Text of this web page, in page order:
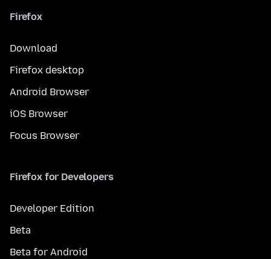
Firefox
Download
Firefox desktop
Android Browser
iOS Browser
Focus Browser
Firefox for Developers
Developer Edition
Beta
Beta for Android